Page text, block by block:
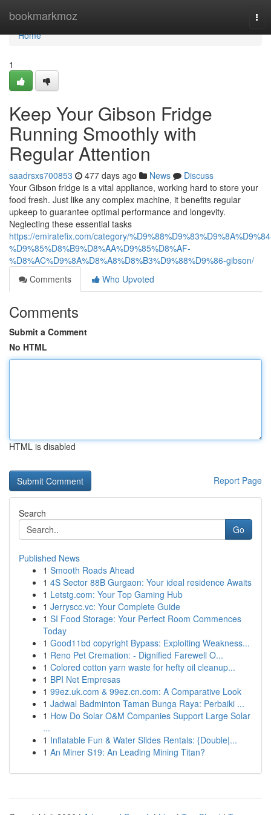
bookmarkmoz
Home
Home
1
Keep Your Gibson Fridge
Running Smoothly with
Regular Attention
saadrsxs700853 477 days ago News
Discuss
Your Gibson fridge is a vital appliance, working hard to store your
food fresh. Just like any complex machine, it benefits regular
upkeep to guarantee optimal performance and longevity.
Neglecting these essential tasks
https://emiratefix.com/category/
%D9%85%D8%B9%D8%AA%D9%85%D8%AF-
%D8%AC%D9%8A%D8%A8%D8%B3%D9%88%D9%86-gibson/
Comments
Who Upvoted
Comments
Submit a Comment
No HTML
HTML is disabled
Report Page
Search
Go
Published News
1 Smooth Roads Ahead
1 4S Sector 88B Gurgaon: Your ideal residence Awaits
1 Letstg.com: Your Top Gaming Hub
1 Jerryscc.vc: Your Complete Guide
1 SI Food Storage: Your Perfect Room Commences
Today
1 Good11bd copyright Bypass: Exploiting Weakness...
1 Reno Pet Cremation: - Dignified Farewell O...
1 Colored cotton yarn waste for hefty oil cleanup...
1 BPI Net Empresas
1 99ez.uk.com & 99ez.cn.com: A Comparative Look
1 Jadwal Badminton Taman Bunga Raya: Perbaiki ...
1 How Do Solar O&M Companies Support Large Solar
...
1 Inflatable Fun & Water Slides Rentals: {Double|...
1 An Miner S19: An Leading Mining Titan?